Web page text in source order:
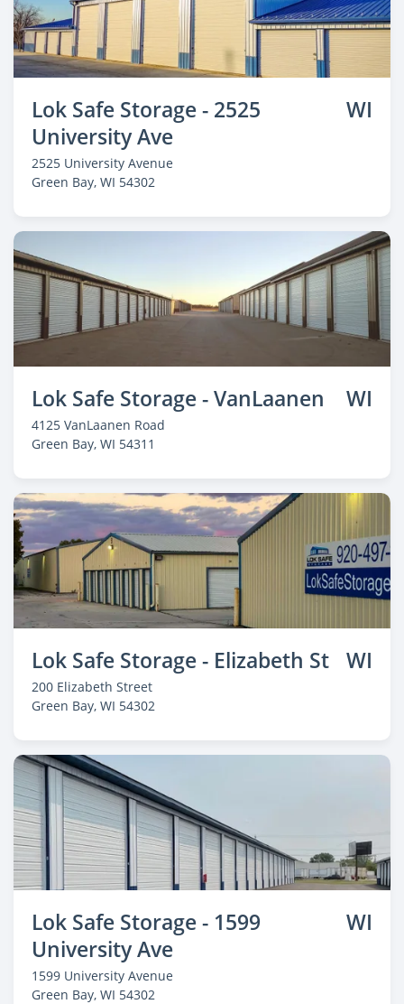
Lok Safe Storage - 2525
University Ave
WI
2525 University Avenue
Green Bay, WI 54302
Lok Safe Storage - VanLaanen WI
4125 VanLaanen Road
Green Bay, WI 54311
Lok Safe Storage - Elizabeth St WI
200 Elizabeth Street
Green Bay, WI 54302
Lok Safe Storage - 1599
University Ave
WI
1599 University Avenue
Green Bay, WI 54302